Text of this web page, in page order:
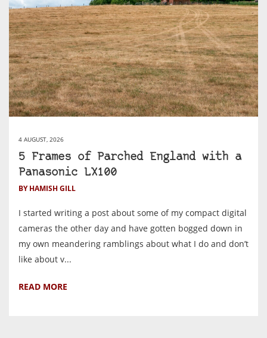
4 AUGUST, 2026
5 Frames of Parched England with a
Panasonic LX100
BY HAMISH GILL
I started writing a post about some of my compact digital
cameras the other day and have gotten bogged down in
my own meandering ramblings about what I do and don’t
like about v...
READ MORE